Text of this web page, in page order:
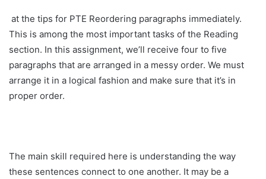
at the tips for PTE Reordering paragraphs immediately.
This is among the most important tasks of the Reading
section. In this assignment, we’ll receive four to five
paragraphs that are arranged in a messy order. We must
arrange it in a logical fashion and make sure that it’s in
proper order.
The main skill required here is understanding the way
these sentences connect to one another. It may be a